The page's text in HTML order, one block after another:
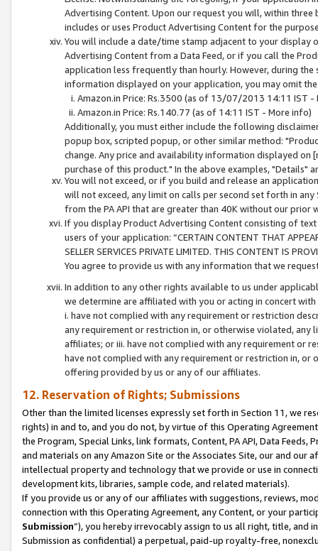
Advertising Content. Upon our request you will, within
includes or uses Product Advertising Content for the
You will include a date/time stamp adjacent to your
Advertising Content from a Data Feed, or if you call the
application less frequently than hourly. However, during
information displayed on your application, you may omit
Amazon.in Price: Rs.3500 (as of 13/07/2013 14:11 IST -
Amazon.in Price: Rs.140.77 (as of 14:11 IST - More info)
Additionally, you must either include the following
popup box, scripted popup, or other similar method:
change. Any price and availability information displayed
purchase of this product." In the above examples, "Details"
You will not exceed, or if you build and release an
will not exceed, any limit on calls per second set forth in
from the PA API that are greater than 40K without our prior
If you display Product Advertising Content consisting of
users of your application: “CERTAIN CONTENT THAT
SELLER SERVICES PRIVATE LIMITED. THIS CONTENT IS
You agree to provide us with any information that we
In addition to any other rights available to us under
we determine are affiliated with you or acting in concert
i. have not complied with any requirement or restriction
any requirement or restriction in, or otherwise violated, any
affiliates; or iii. have not complied with any requirement or
have not complied with any requirement or restriction in, or
offering provided by us or any of our affiliates.
12. Reservation of Rights; Submissions
Other than the limited licenses expressly set forth in Section 11, we
rights) in and to, and you do not, by virtue of this Operating
the Program, Special Links, link formats, Content, PA API, Data
and materials on any Amazon Site or the Associates Site, our and our
intellectual property and technology that we provide or use in
development kits, libraries, sample code, and related materials).
If you provide us or any of our affiliates with suggestions, reviews,
connection with this Operating Agreement, any Content, or your
Submission”), you hereby irrevocably assign to us all right, title, and
Submission as confidential) a perpetual, paid-up royalty-free,